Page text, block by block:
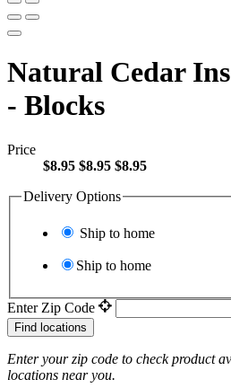
Natural Cedar
- Blocks
Price
$8.95 $8.95 $8.95
Delivery Options
Ship to home
Ship to home
Enter Zip Code
Find locations
Enter your zip code to check product
locations near you.